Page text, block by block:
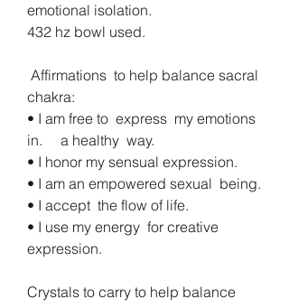
emotional isolation.
432 hz bowl used.
chakra:
• I am free to  express  my emotions
in.     a healthy  way.
• I honor my sensual expression.
• I am an empowered sexual  being.
• I accept  the flow of life.
• I use my energy  for creative
expression.
Crystals to carry to help balance